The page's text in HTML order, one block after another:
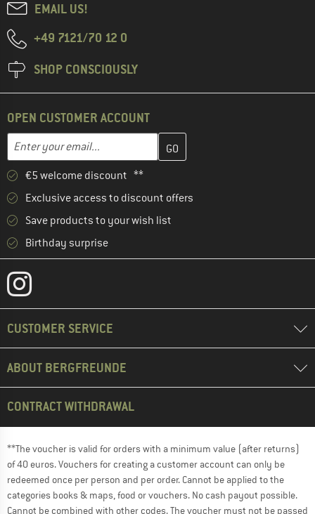
EMAIL US!
+49 7121/70 12 0
SHOP CONSCIOUSLY
OPEN CUSTOMER ACCOUNT
Email address
Enter your email address here and create your customer
€5 welcome discount **
Exclusive access to discount offers
Save products to your wish list
Birthday surprise
CUSTOMER SERVICE
ABOUT BERGFREUNDE
CONTRACT WITHDRAWAL
**The voucher is valid for orders with a minimum value (after returns)
of 40 euros. Vouchers for creating a customer account can only be
redeemed once per person and per order. Cannot be applied to the
categories books & maps, food or vouchers. No cash payout possible.
Cannot be combined with other codes. The voucher must not be passed